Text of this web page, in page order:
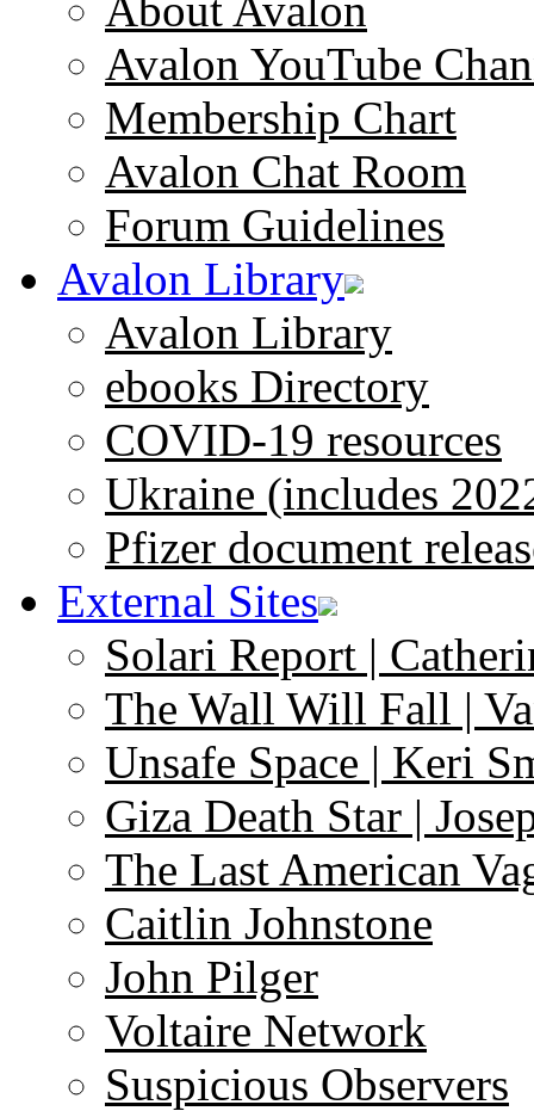
Avalon YouTube
Membership Chart
Avalon Chat Room
Forum Guidelines
Avalon Library
Avalon Library
ebooks Directory
COVID-19 resources
Ukraine (includes
Pfizer document
External Sites
Solari Report |
The Wall Will Fall |
Unsafe Space | Keri
Giza Death Star |
The Last American
Caitlin Johnstone
John Pilger
Voltaire Network
Suspicious Observers